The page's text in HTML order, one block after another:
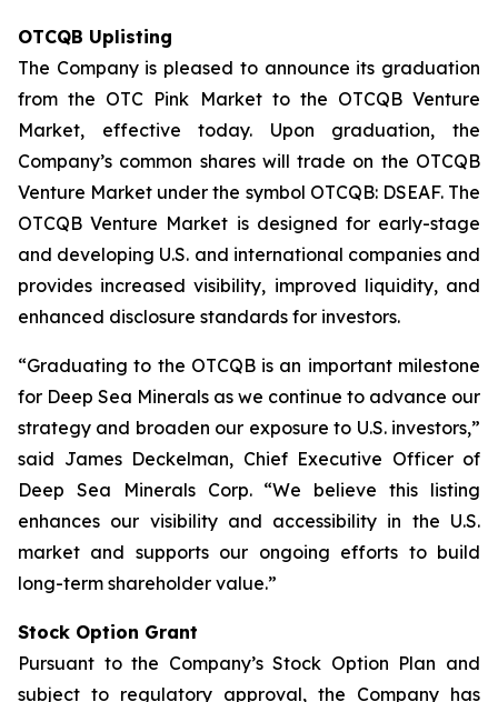
OTCQB Uplisting
The Company is pleased to announce its graduation
from the OTC Pink Market to the OTCQB Venture
Market, effective today. Upon graduation, the
Company’s common shares will trade on the OTCQB
Venture Market under the symbol OTCQB: DSEAF. The
OTCQB Venture Market is designed for early-stage
and developing U.S. and international companies and
provides increased visibility, improved liquidity, and
enhanced disclosure standards for investors.
“Graduating to the OTCQB is an important milestone
for Deep Sea Minerals as we continue to advance our
strategy and broaden our exposure to U.S. investors,”
said James Deckelman, Chief Executive Officer of
Deep Sea Minerals Corp. “We believe this listing
enhances our visibility and accessibility in the U.S.
market and supports our ongoing efforts to build
long-term shareholder value.”
Stock Option Grant
Pursuant to the Company’s Stock Option Plan and
subject to regulatory approval, the Company has